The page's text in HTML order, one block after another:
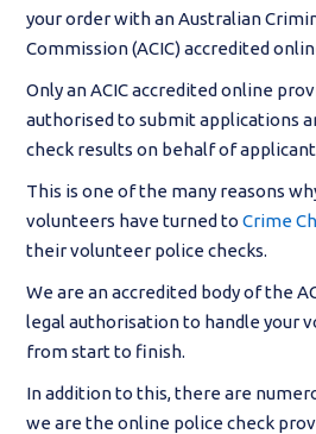
your order with an Australian
Commission (ACIC) accredited
Only an ACIC accredited online
authorised to submit applications
check results on behalf of
This is one of the many reasons
volunteers have turned toCrime
their volunteer police checks.
We are an accredited body of the
legal authorisation to handle your
from start to finish.
In addition to this, there are
we are the online police check